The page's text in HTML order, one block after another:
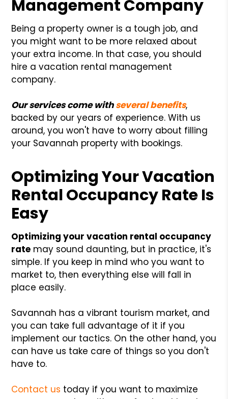
Management Company
Being a property owner is a tough job, and
you might want to be more relaxed about
your extra income. In that case, you should
hire a vacation rental management
company.
Our services come withseveral benefits,
backed by our years of experience. With us
around, you won't have to worry about filling
your Savannah property with bookings.
Optimizing Your Vacation
Rental Occupancy Rate Is
Easy
Optimizing your vacation rental occupancy
rate may sound daunting, but in practice, it's
simple. If you keep in mind who you want to
market to, then everything else will fall in
place easily.
Savannah has a vibrant tourism market, and
you can take full advantage of it if you
implement our tactics. On the other hand, you
can have us take care of things so you don't
have to.
Contact us today if you want to maximize